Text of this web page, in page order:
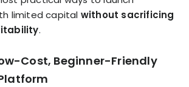
limited capital without sacrificing
.
Cost, Beginner-Friendly